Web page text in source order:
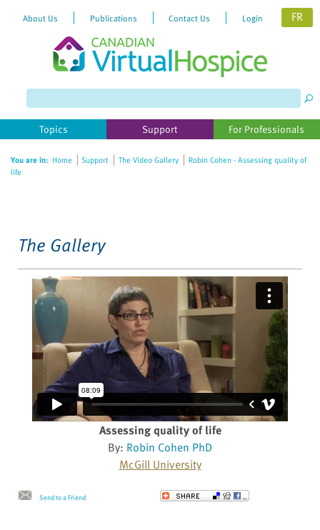
website
includes
accessibility
About Us Publications Contact Us Login FR
Topics Support For Professionals
You are in: Home Support The Video Gallery
Robin Cohen - Assessing quality of
life
The Gallery
Assessing quality of life
By: Robin Cohen PhD
McGill University
Send to a Friend